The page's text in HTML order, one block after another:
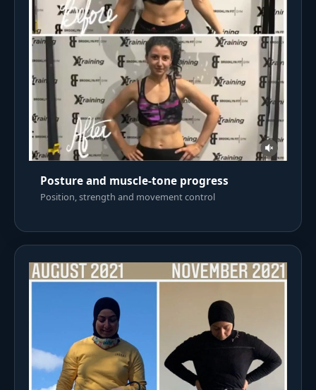
Posture and muscle-tone progress
Position, strength and movement control